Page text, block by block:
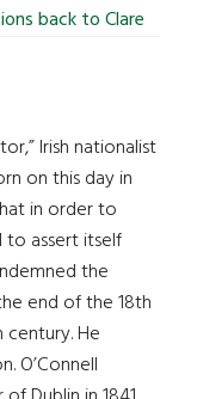
back to Clare
Irish nationalist
on this day in
in order to
assert itself
the
end of the 18th
He
O’Connell